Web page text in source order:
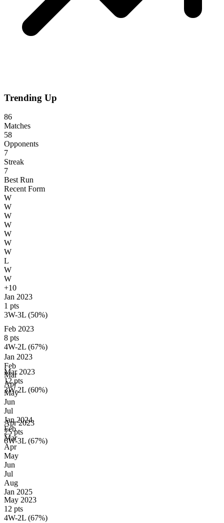
Trending Up
86
Matches
58
Opponents
7
Streak
7
Best Run
Recent Form
W
W
W
W
W
W
W
L
W
W
+10
Jan 2023
1 pts
3W-3L (50%)
Feb 2023
8 pts
4W-2L (67%)
Mar 2023
12 pts
3W-2L (60%)
Apr 2023
25 pts
6W-3L (67%)
May 2023
12 pts
4W-2L (67%)
Jan 2023
Feb
Mar
Apr
May
Jun
Jul
Jan 2024
Feb
Mar
Apr
May
Jun
Jul
Aug
Jan 2025